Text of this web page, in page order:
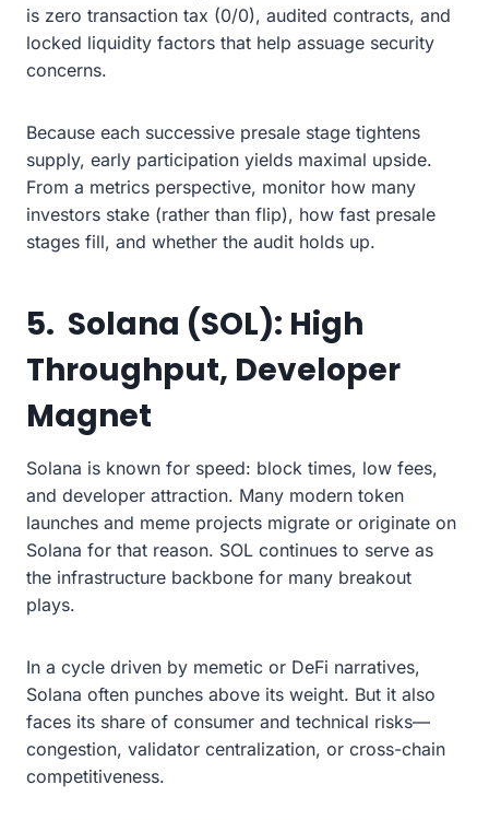
is zero transaction tax (0/0), audited contracts, and
locked liquidity factors that help assuage security
concerns.
Because each successive presale stage tightens
supply, early participation yields maximal upside.
From a metrics perspective, monitor how many
investors stake (rather than flip), how fast presale
stages fill, and whether the audit holds up.
5. Solana (SOL): High
Throughput, Developer
Magnet
Solana is known for speed: block times, low fees,
and developer attraction. Many modern token
launches and meme projects migrate or originate on
Solana for that reason. SOL continues to serve as
the infrastructure backbone for many breakout
plays.
In a cycle driven by memetic or DeFi narratives,
Solana often punches above its weight. But it also
faces its share of consumer and technical risks—
congestion, validator centralization, or cross-chain
competitiveness.